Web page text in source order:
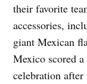
their favorite
accessories,
giant Mexican
Mexico scored
celebration after